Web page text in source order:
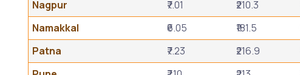
Nagpur
₹7.01 ₹210.3
Namakkal
₹6.05 ₹181.5
Patna
₹7.23 ₹216.9